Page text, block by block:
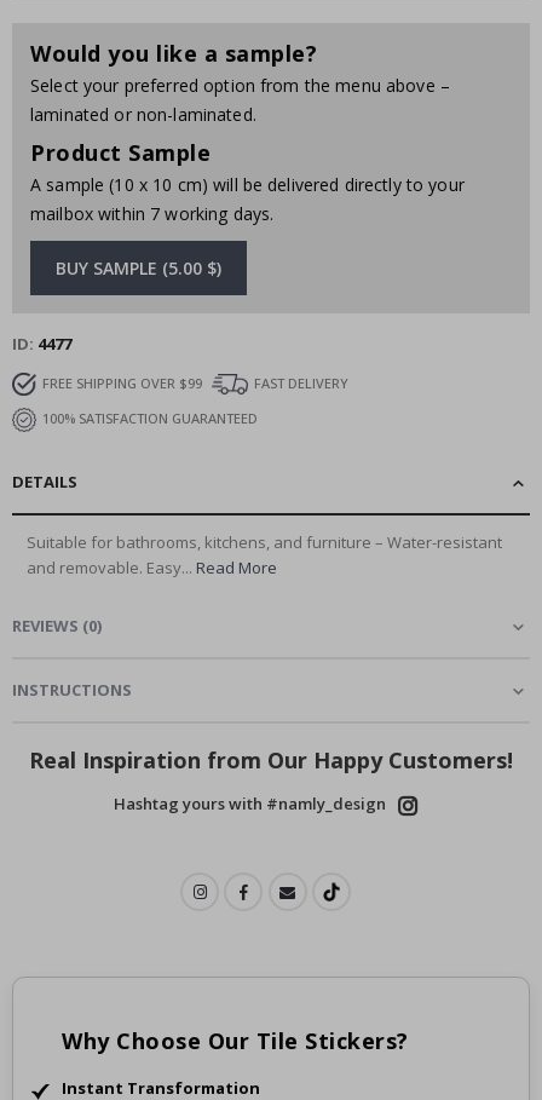
Would you like a sample?
Select your preferred option from the menu above –
laminated or non-laminated.
Product Sample
A sample (10 x 10 cm) will be delivered directly to your
mailbox within 7 working days.
BUY SAMPLE (5.00 $)
ID 4477
FREE SHIPPING OVER $99
FAST DELIVERY
100% SATISFACTION GUARANTEED
DETAILS
Suitable for bathrooms, kitchens, and furniture – Water-resistant
and removable. Easy... Read More
REVIEWS (0)
INSTRUCTIONS
Real Inspiration from Our Happy Customers!
Hashtag yours with #namly_design
Why Choose Our Tile Stickers?
Instant Transformation